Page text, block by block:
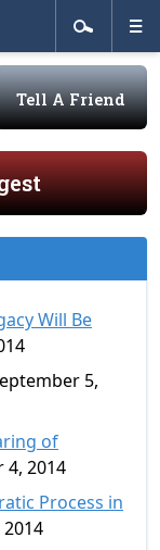
Tell A Friend
Will Be
5,
of
2014
Process in